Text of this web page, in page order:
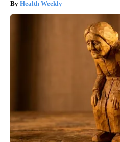
Health Weekly